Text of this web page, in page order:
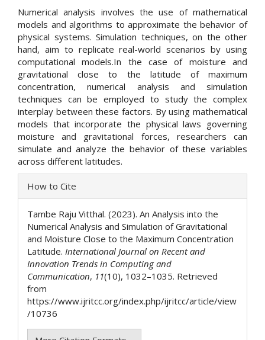
Numerical analysis involves the use of mathematical
models and algorithms to approximate the behavior of
physical systems. Simulation techniques, on the other
hand, aim to replicate real-world scenarios by using
computational models.In the case of moisture and
gravitational close to the latitude of maximum
concentration, numerical analysis and simulation
techniques can be employed to study the complex
interplay between these factors. By using mathematical
models that incorporate the physical laws governing
moisture and gravitational forces, researchers can
simulate and analyze the behavior of these variables
across different latitudes.
Article
Details
How to Cite
Tambe Raju Vitthal. (2023). An Analysis into the
Numerical Analysis and Simulation of Gravitational
and Moisture Close to the Maximum Concentration
Latitude. International Journal on Recent and
Innovation Trends in Computing and
Communication, 11(10), 1032–1035. Retrieved
from
https://www.ijritcc.org/index.php/ijritcc/article/view
/10736